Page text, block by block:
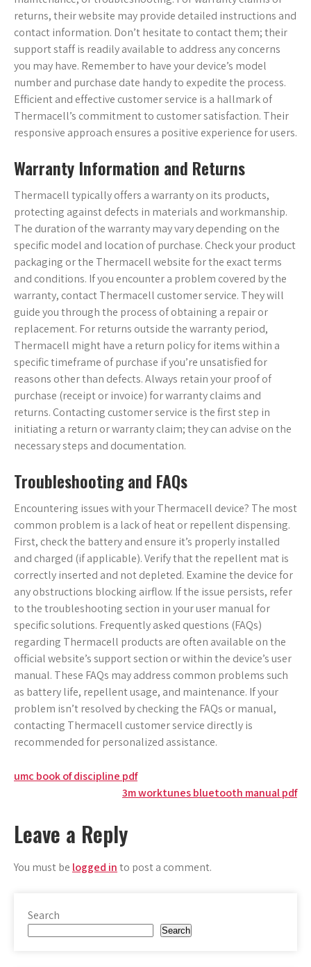
returns, their website may provide detailed instructions and
contact information. Don’t hesitate to contact them; their
support staff is readily available to address any concerns
you may have. Remember to have your device’s model
number and purchase date handy to expedite the process.
Efficient and effective customer service is a hallmark of
Thermacell’s commitment to customer satisfaction. Their
responsive approach ensures a positive experience for users.
Warranty Information and Returns
Thermacell typically offers a warranty on its products,
protecting against defects in materials and workmanship.
The duration of the warranty may vary depending on the
specific model and location of purchase. Check your product
packaging or the Thermacell website for the exact terms
and conditions. If you encounter a problem covered by the
warranty, contact Thermacell customer service. They will
guide you through the process of obtaining a repair or
replacement. For returns outside the warranty period,
Thermacell might have a return policy for items within a
specific timeframe of purchase if you’re unsatisfied for
reasons other than defects. Always retain your proof of
purchase (receipt or invoice) for warranty claims and
returns. Contacting customer service is the first step in
initiating a return or warranty claim; they can advise on the
necessary steps and documentation.
Troubleshooting and FAQs
Encountering issues with your Thermacell device? The most
common problem is a lack of heat or repellent dispensing.
First, check the battery and ensure it’s properly installed
and charged (if applicable). Verify that the repellent mat is
correctly inserted and not depleted. Examine the device for
any obstructions blocking airflow. If the issue persists, refer
to the troubleshooting section in your user manual for
specific solutions. Frequently asked questions (FAQs)
regarding Thermacell products are often available on the
official website’s support section or within the device’s user
manual. These FAQs may address common problems such
as battery life, repellent usage, and maintenance. If your
problem isn’t resolved by checking the FAQs or manual,
contacting Thermacell customer service directly is
recommended for personalized assistance.
Post
umc book of discipline pdf
3m worktunes bluetooth manual pdf
Leave a Reply
You must be logged into post a comment.
Search
Search